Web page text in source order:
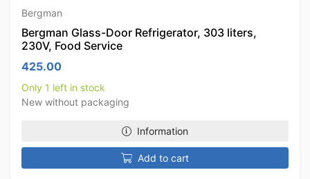
Bergman
Bergman Glass-Door Refrigerator, 303 liters,
230V, Food Service
425.00
Only 1 left in stock
New without packaging
Information
Add to cart